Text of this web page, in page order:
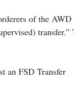
of the
transfer.”
an FSD Transfer